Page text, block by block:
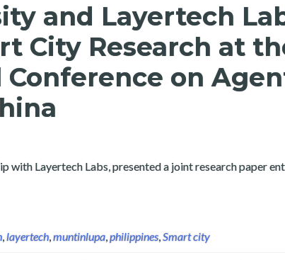
and Layertech
City Research at
on
with Layertech Labs, presented a joint research paper
,layertech,muntinlupa,philippines,Smart city